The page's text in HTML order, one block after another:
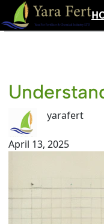
Skip
to
content
yarafert
April 13, 2025